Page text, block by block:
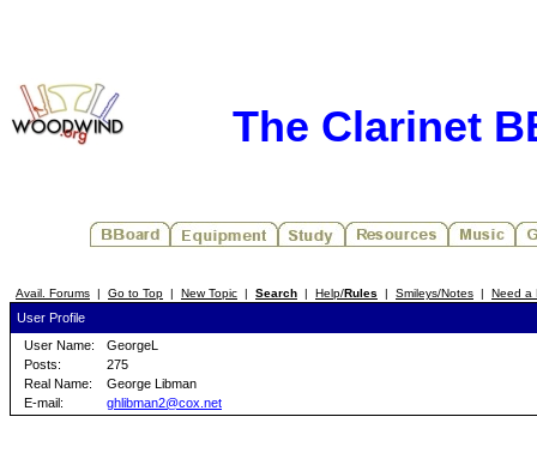
The Clarinet
Avail. Forums | Go to Top | New Topic | Search | Help/Rules | Smileys/Notes | Need a
User Profile
User Name:
GeorgeL
Posts:
275
Real Name:
George Libman
E-mail:
ghlibman2@cox.net